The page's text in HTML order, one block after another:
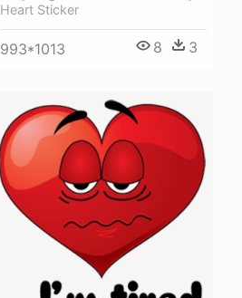
Heart Sticker
993*1013 8 3